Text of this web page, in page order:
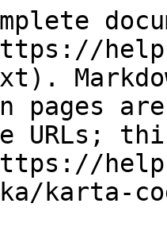
pages
URLs;
karta-